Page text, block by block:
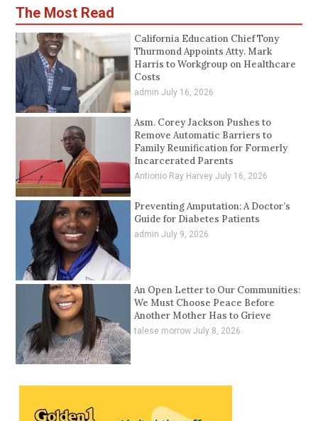
The Most Read
California Education Chief Tony
Thurmond Appoints Atty. Mark
Harris to Workgroup on Healthcare
Costs
admin July 16, 2026
Asm. Corey Jackson Pushes to
Remove Automatic Barriers to
Family Reunification for Formerly
Incarcerated Parents
Antionio Ray Harvey July 16, 2026
Preventing Amputation: A Doctor’s
Guide for Diabetes Patients
admin July 9, 2026
An Open Letter to Our Communities:
We Must Choose Peace Before
Another Mother Has to Grieve
talese morrow July 8, 2026